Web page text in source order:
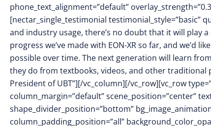
phone_text_alignment=”default”
[nectar_single_testimonial testimonial_style=”basic”
and industry usage, there’s no doubt that it will play
progress we’ve made with EON-XR so far, and
possible over time. The next generation will learn
they do from textbooks, videos, and other traditional
President of UBT”][/vc_column][/vc_row][vc_row
column_margin=”default” scene_position=”center”
shape_divider_position=”bottom”
column_padding_position=”all”